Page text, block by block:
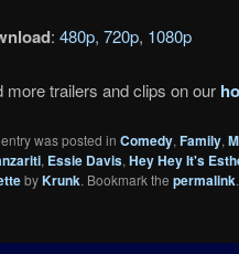
: 480p, 720p, 1080p
more trailers and clips on our
was posted in Comedy, Family,
, Essie Davis, Hey Hey It's
byKrunk. Bookmark the permalink.